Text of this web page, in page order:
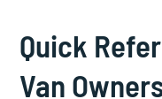
Quick
Van